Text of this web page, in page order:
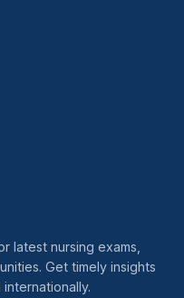
latest nursing exams,
Get timely insights